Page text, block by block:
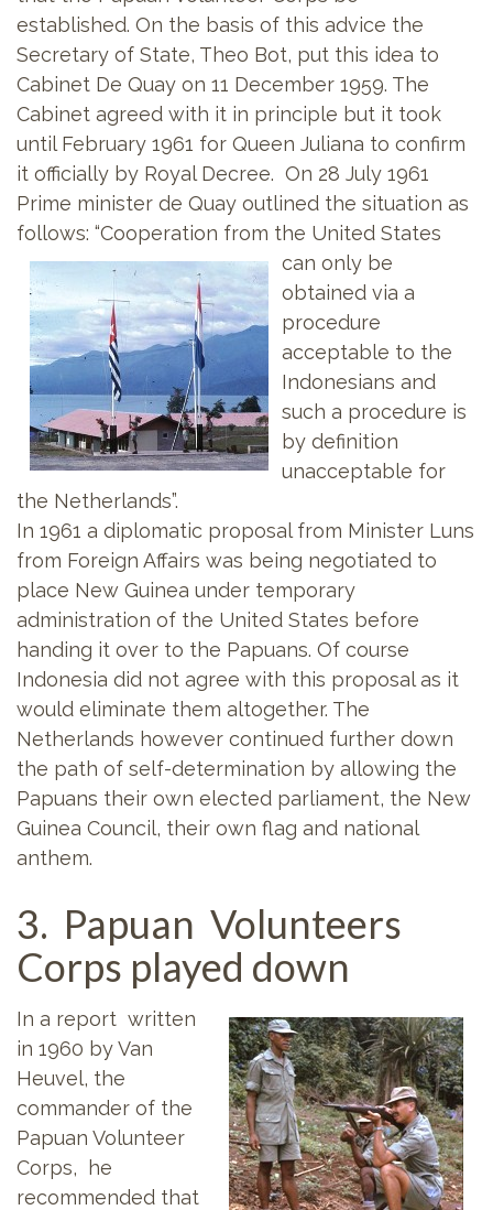
established. On the basis of this advice the
Secretary of State, Theo Bot, put this idea to
Cabinet De Quay on 11 December 1959. The
Cabinet agreed with it in principle but it took
until February 1961 for Queen Juliana to confirm
it officially by Royal Decree. On 28 July 1961
Prime minister de Quay outlined the situation as
follows: “Cooperation from the United States
can only be
obtained via a
procedure
acceptable to the
Indonesians and
such a procedure is
by definition
unacceptable for
the Netherlands”.
In 1961 a diplomatic proposal from Minister Luns
from Foreign Affairs was being negotiated to
place New Guinea under temporary
administration of the United States before
handing it over to the Papuans. Of course
Indonesia did not agree with this proposal as it
would eliminate them altogether. The
Netherlands however continued further down
the path of self-determination by allowing the
Papuans their own elected parliament, the New
Guinea Council, their own flag and national
anthem.
3. Papuan Volunteers
Corps played down
In a report written
in 1960 by Van
Heuvel, the
commander of the
Papuan Volunteer
Corps, he
recommended that